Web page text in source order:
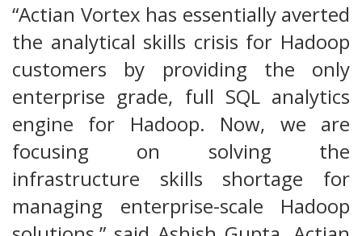
“Actian Vortex has essentially averted
the analytical skills crisis for Hadoop
customers by providing the only
enterprise grade, full SQL analytics
engine for Hadoop. Now, we are
focusing on solving the
infrastructure skills shortage for
managing enterprise-scale Hadoop